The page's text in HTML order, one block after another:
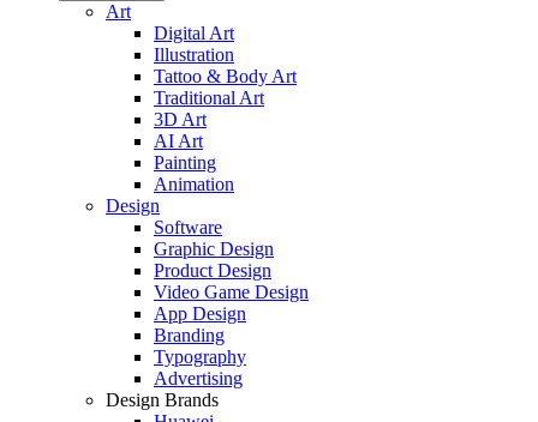
Art
Digital Art
Illustration
Tattoo & Body Art
Traditional Art
3D Art
AI Art
Painting
Animation
Design
Software
Graphic Design
Product Design
Video Game Design
App Design
Branding
Typography
Advertising
Design Brands